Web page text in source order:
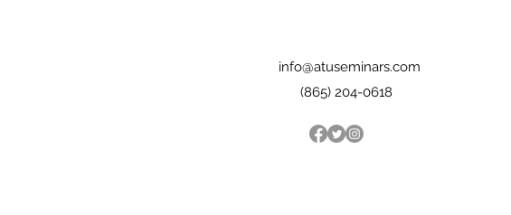
info@atuseminars.com
(865) 204-0618